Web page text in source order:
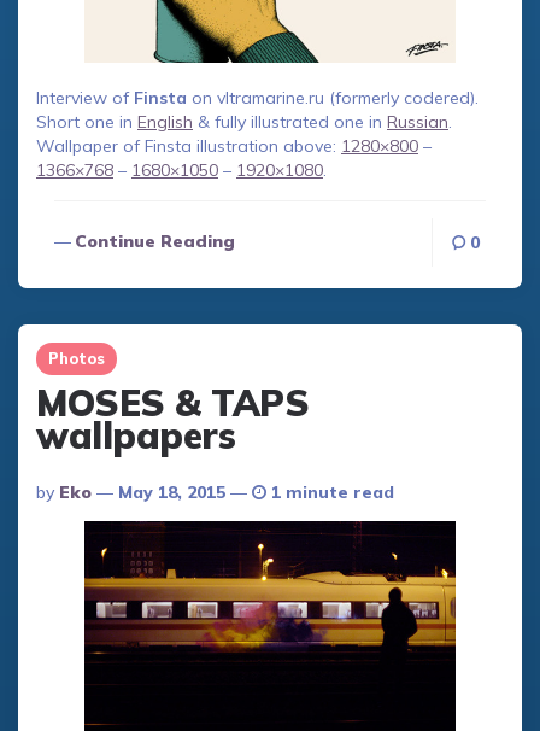
Interview of Finsta on vltramarine.ru (formerly codered).
Short one in English & fully illustrated one in Russian.
Wallpaper of Finsta illustration above: 1280×800 –
1366×768 – 1680×1050 – 1920×1080.
Continue Reading 0
Photos
MOSES & TAPS
wallpapers
Posted
By
By Eko May 18, 2015 1 minute read